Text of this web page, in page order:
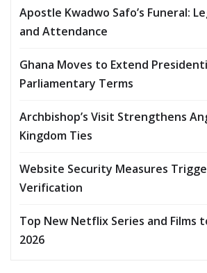
Apostle Kwadwo Safo’s Funeral:
and Attendance
Ghana Moves to Extend
Parliamentary Terms
Archbishop’s Visit Strengthens
Kingdom Ties
Website Security Measures
Verification
Top New Netflix Series and Films
2026